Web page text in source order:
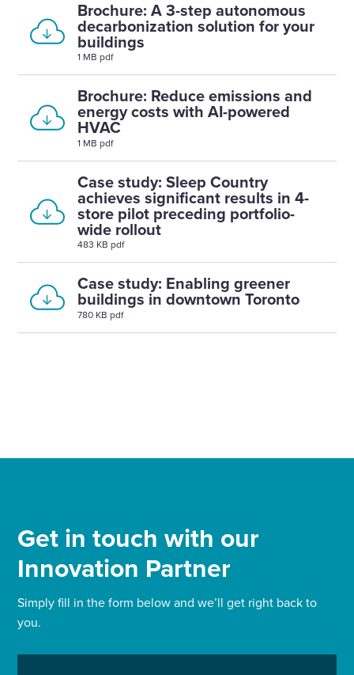
Brochure: A 3-step autonomous
decarbonization solution for your
buildings
1 MB pdf
Brochure: Reduce emissions and
energy costs with AI-powered
HVAC
1 MB pdf
Case study: Sleep Country
achieves significant results in 4-
store pilot preceding portfolio-
wide rollout
483 KB pdf
Case study: Enabling greener
buildings in downtown Toronto
780 KB pdf
Get in touch with our
Innovation Partner
Simply fill in the form below and we’ll get right back to
you.